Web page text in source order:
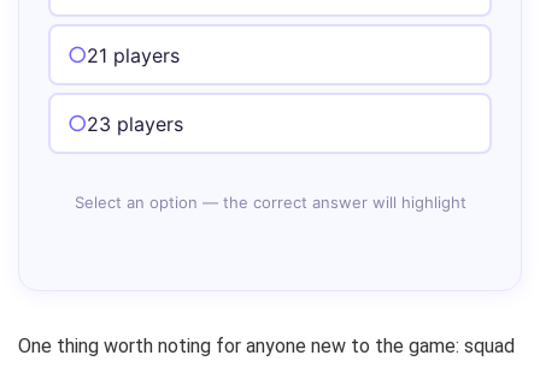
21 players
23 players
Select an option — the correct answer will highlight
One thing worth noting for anyone new to the game: squad